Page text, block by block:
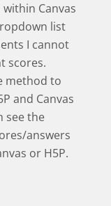
Canvas
list
I cannot
scores.
method to
and Canvas
see the
answers
or H5P.